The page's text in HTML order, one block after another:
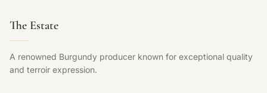
The Estate
A renowned Burgundy producer known for exceptional quality
and terroir expression.